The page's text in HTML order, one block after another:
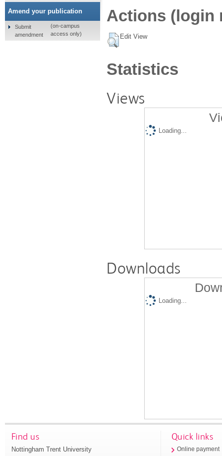
Actions (login
Edit View
Statistics
Views
Loading...
Downloads
Loading...
Amend your publication
Submit
amendment
(on-campus
access only)
Find us
Nottingham Trent University
Quick links
Online payment